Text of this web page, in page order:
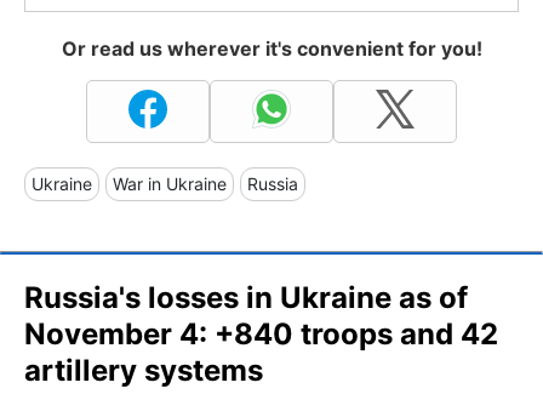
Or read us wherever it's convenient for you!
Ukraine War in Ukraine Russia
Russia's losses in Ukraine as of
November 4: +840 troops and 42
artillery systems